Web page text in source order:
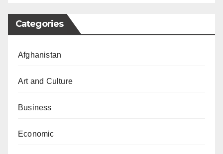
Categories
Afghanistan
Art and Culture
Business
Economic